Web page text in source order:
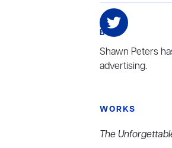
BIO
Shawn Peters
advertising.
WORKS
The